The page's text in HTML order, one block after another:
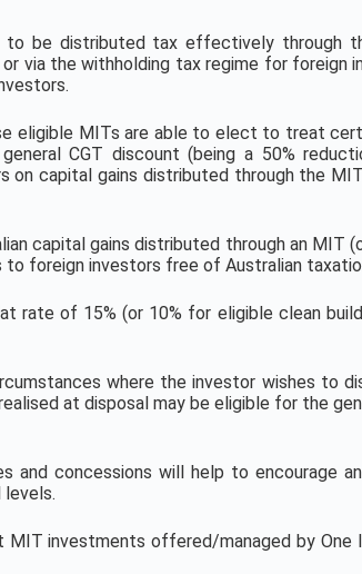
to be distributed tax effectively
the withholding tax regime for foreign
MITs are able to elect to treat
CGT discount (being a 50%
on capital gains distributed through the
capital gains distributed through an MIT
foreign investors free of Australian
rate of 15% (or 10% for eligible clean
where the investor wishes to
at disposal may be eligible for the
concessions will help to encourage
investments offered/managed by One